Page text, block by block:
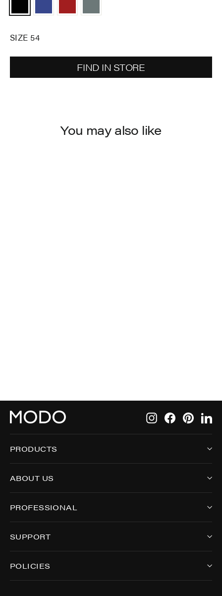
SIZE 54
FIND IN STORE
You may also like
InstagramFacebook
PRODUCTS
ABOUT US
PROFESSIONAL
SUPPORT
POLICIES